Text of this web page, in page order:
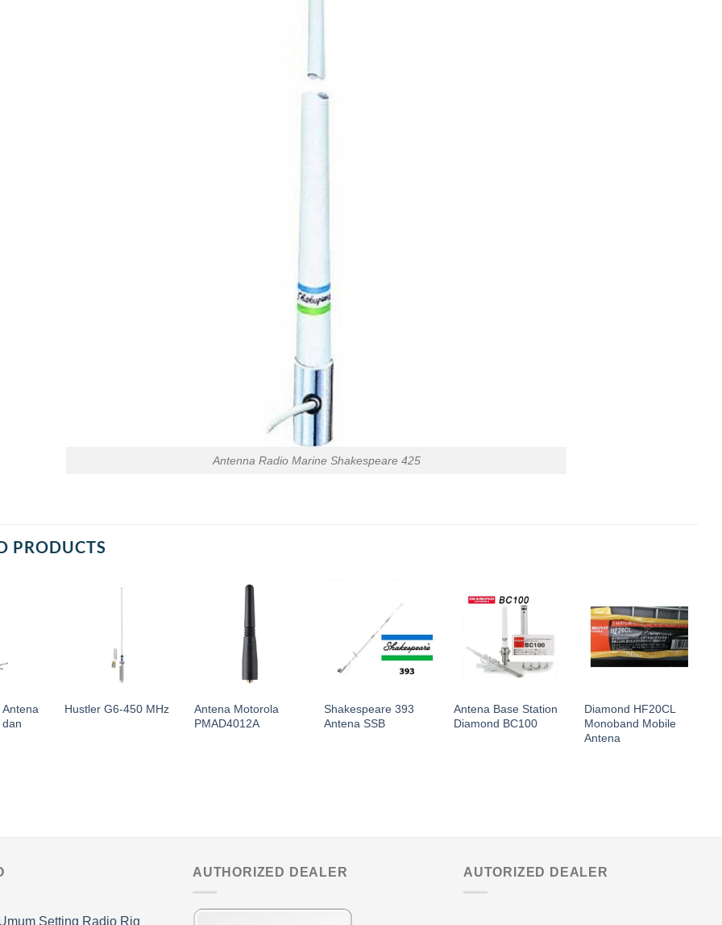
Antenna Radio Marine Shakespeare 425
PRODUCTS
dan
Hustler G6-450 MHz
Antena Motorola
PMAD4012A
Shakespeare 393
Antena SSB
Antena Base Station
Diamond BC100
Diamond HF20CL
Monoband Mobile
Antena
Setting Radio Rig
AUTHORIZED DEALER AUTORIZED DEALER